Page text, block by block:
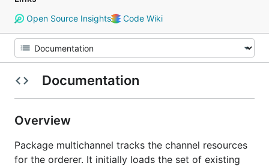
Open Source Insights
Code Wiki
Documentation
Overview
Package multichannel tracks the channel resources
for the orderer. It initially loads the set of existing